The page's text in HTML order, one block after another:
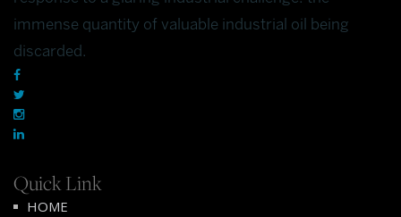
immense quantity of valuable industrial oil being
discarded.
Quick Link
HOME